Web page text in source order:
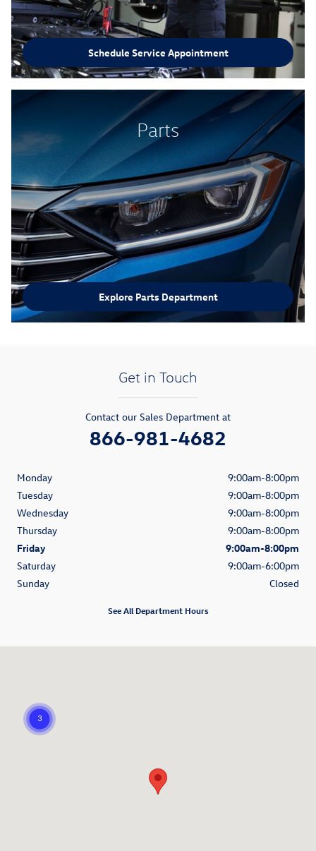
Schedule Service Appointment
Parts
Explore Parts Department
Get in Touch
Contact our Sales Department at
866-981-4682
Monday
9:00am-8:00pm
Tuesday
9:00am-8:00pm
Wednesday
9:00am-8:00pm
Thursday
9:00am-8:00pm
Friday
9:00am-8:00pm
Saturday
9:00am-6:00pm
Sunday
Closed
See All Department Hours